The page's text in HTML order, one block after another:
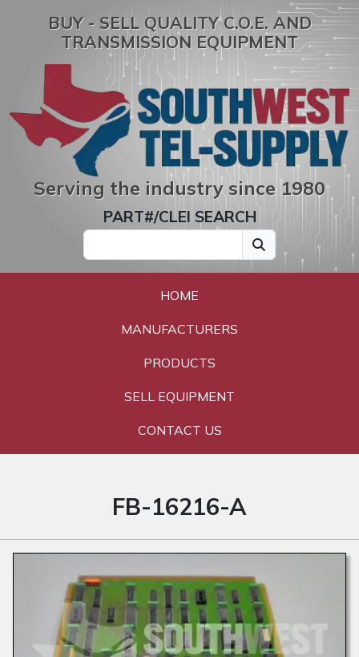
BUY - SELL QUALITY C.O.E. AND
TRANSMISSION EQUIPMENT
Serving the industry since 1980
PART#/CLEI SEARCH
HOME
MANUFACTURERS
PRODUCTS
SELL EQUIPMENT
CONTACT US
FB-16216-A